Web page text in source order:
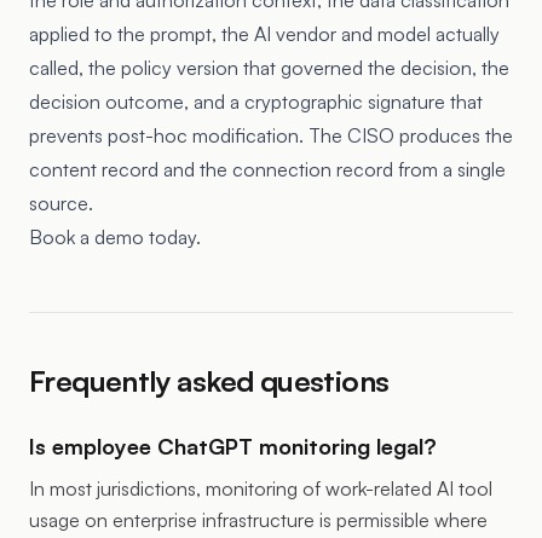
applied to the prompt, the AI vendor and model actually
called, the policy version that governed the decision, the
decision outcome, and a cryptographic signature that
prevents post-hoc modification. The CISO produces the
content record and the connection record from a single
source.
Book a demo today.
Frequently asked questions
Is employee ChatGPT monitoring legal?
In most jurisdictions, monitoring of work-related AI tool
usage on enterprise infrastructure is permissible where